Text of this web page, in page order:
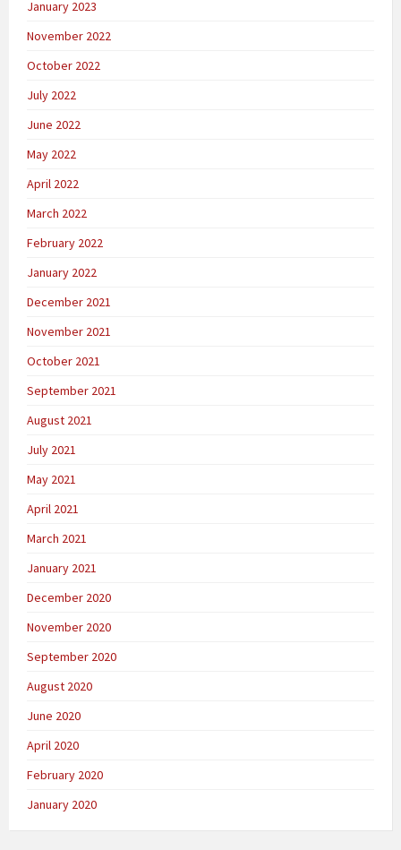
January 2023
November 2022
October 2022
July 2022
June 2022
May 2022
April 2022
March 2022
February 2022
January 2022
December 2021
November 2021
October 2021
September 2021
August 2021
July 2021
May 2021
April 2021
March 2021
January 2021
December 2020
November 2020
September 2020
August 2020
June 2020
April 2020
February 2020
January 2020